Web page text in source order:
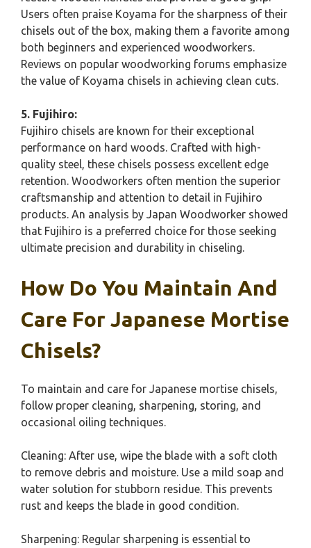
Users often praise Koyama for the sharpness of their
chisels out of the box, making them a favorite among
both beginners and experienced woodworkers.
Reviews on popular woodworking forums emphasize
the value of Koyama chisels in achieving clean cuts.
5. Fujihiro:
Fujihiro chisels are known for their exceptional
performance on hard woods. Crafted with high-
quality steel, these chisels possess excellent edge
retention. Woodworkers often mention the superior
craftsmanship and attention to detail in Fujihiro
products. An analysis by Japan Woodworker showed
that Fujihiro is a preferred choice for those seeking
ultimate precision and durability in chiseling.
How Do You Maintain And
Care For Japanese Mortise
Chisels?
To maintain and care for Japanese mortise chisels,
follow proper cleaning, sharpening, storing, and
occasional oiling techniques.
Cleaning: After use, wipe the blade with a soft cloth
to remove debris and moisture. Use a mild soap and
water solution for stubborn residue. This prevents
rust and keeps the blade in good condition.
Sharpening: Regular sharpening is essential to